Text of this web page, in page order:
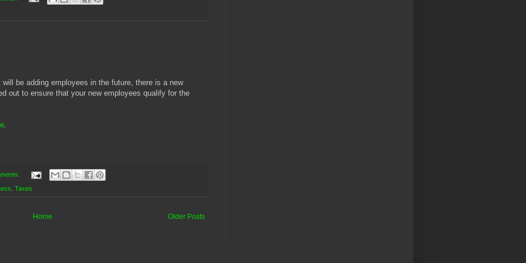
be adding employees in the future, there is a new
out to ensure that your new employees qualify for the
Taxes
Older Posts
Home